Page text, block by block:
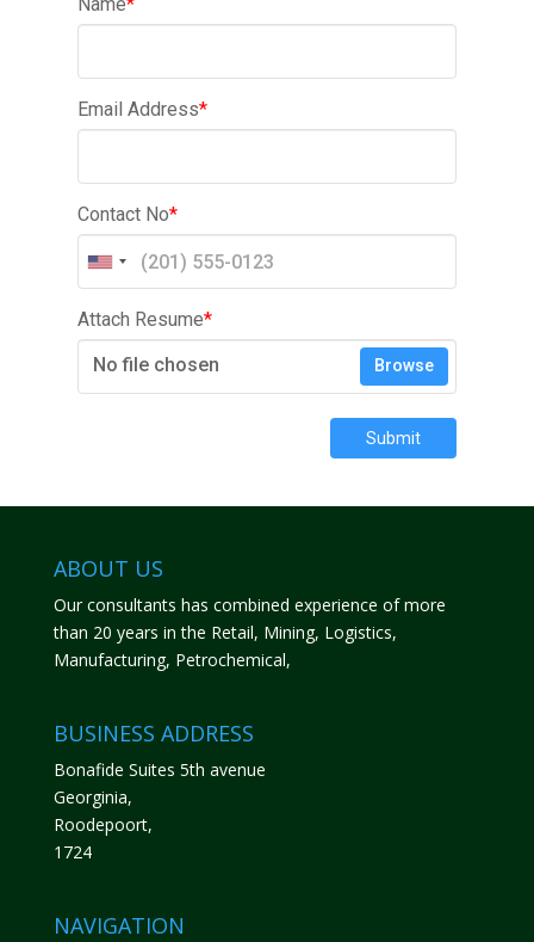
Email Address*
Contact No*
Attach Resume*
No file chosen
Browse
Submit
ABOUT US
Our consultants has combined experience of more
than 20 years in the Retail, Mining, Logistics,
Manufacturing, Petrochemical,
BUSINESS ADDRESS
Bonafide Suites 5th avenue
Georginia,
Roodepoort,
1724
NAVIGATION